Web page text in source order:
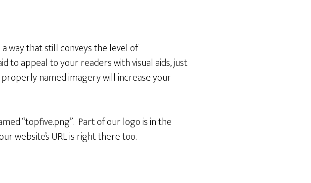
way that still conveys the level of
to appeal to your readers with visual aids, just
named imagery will increase your
“topfive.png”. Part of our logo is in the
website’s URL is right there too.